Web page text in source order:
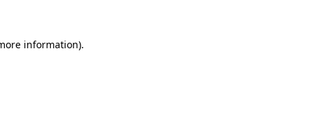
information).